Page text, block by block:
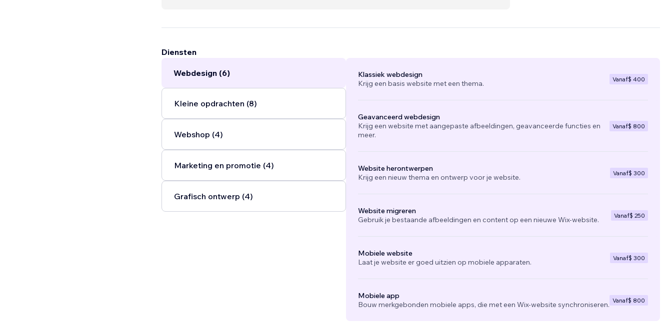
Diensten
Webdesign (6)
Kleine opdrachten (8)
Webshop (4)
Marketing en promotie (4)
Grafisch ontwerp (4)
Klassiek webdesign
Krijg een basis website met een thema.
Vanaf$ 400
Geavanceerd webdesign
Krijg een website met aangepaste afbeeldingen, geavanceerde functies en
meer.
Vanaf$ 800
Website herontwerpen
Krijg een nieuw thema en ontwerp voor je website.
Vanaf$ 300
Website migreren
Gebruik je bestaande afbeeldingen en content op een nieuwe Wix-website.
Vanaf$ 250
Mobiele website
Laat je website er goed uitzien op mobiele apparaten.
Vanaf$ 300
Mobiele app
Bouw merkgebonden mobiele apps, die met een Wix-website synchroniseren. Vanaf$ 800